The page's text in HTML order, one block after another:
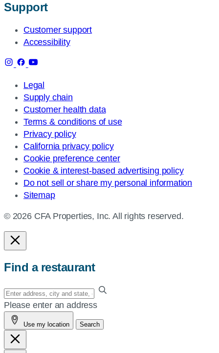
Support
Customer support
Accessibility
Legal
Supply chain
Customer health data
Terms & conditions of use
Privacy policy
California privacy policy
Cookie preference center
Cookie & interest-based advertising policy
Do not sell or share my personal information
Sitemap
© 2026 CFA Properties, Inc. All rights reserved.
Find a restaurant
Enter
your
address,
city
and
state,
Please enter an address
Use my location Search